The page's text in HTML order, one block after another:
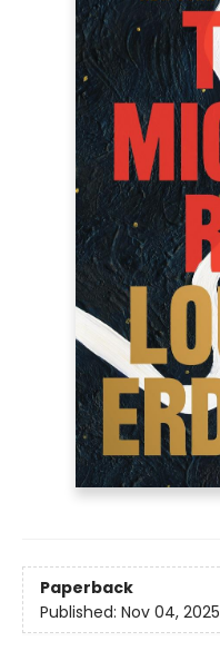
Paperback
Published: Nov 04, 2025